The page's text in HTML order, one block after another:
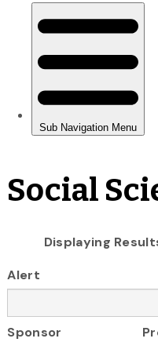
Social
Displaying
Alert
Sponsor